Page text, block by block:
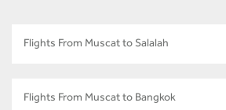
Flights From Muscat to Salalah
Flights From Muscat to Bangkok